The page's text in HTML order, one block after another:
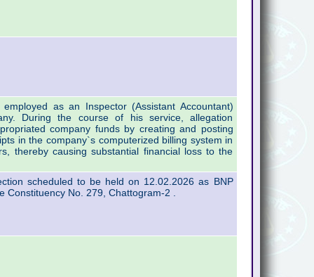
as an Inspector (Assistant Accountant)
During the course of his service, allegation
company funds by creating and posting
in the company`s computerized billing system in
thereby causing substantial financial loss to the
scheduled to be held on 12.02.2026 as BNP
No. 279, Chattogram-2 .